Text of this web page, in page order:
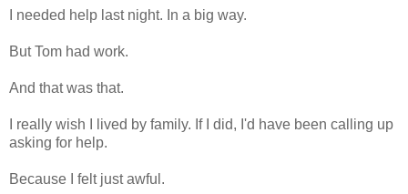
I needed help last night. In a big way.
But Tom had work.
And that was that.
I really wish I lived by family. If I did, I'd have been calling up
asking for help.
Because I felt just awful.